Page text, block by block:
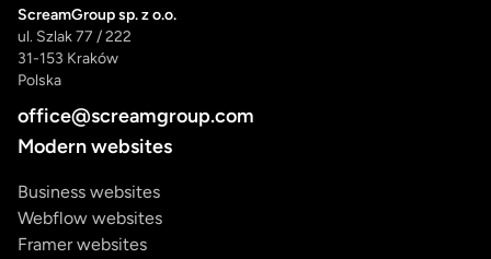
ScreamGroup sp. z o.o.
ul. Szlak 77 / 222
31-153 Kraków
Polska
office@screamgroup.com
Modern websites
Business websites
Webflow websites
Framer websites